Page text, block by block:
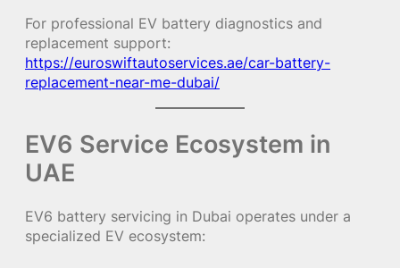
For professional EV battery diagnostics and
replacement support:
https://euroswiftautoservices.ae/car-battery-
replacement-near-me-dubai/
EV6 Service Ecosystem in
UAE
EV6 battery servicing in Dubai operates under a
specialized EV ecosystem: